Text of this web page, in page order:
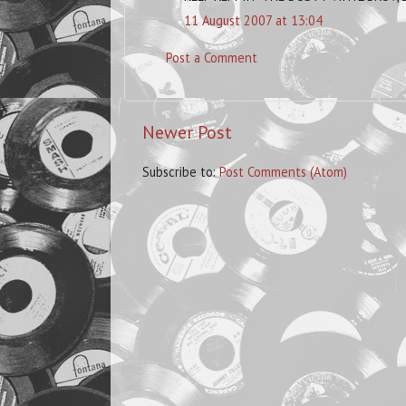
11 August 2007 at 13:04
Post a Comment
Newer Post
Subscribe to:Post Comments (Atom)